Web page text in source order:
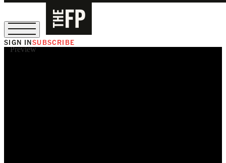
SIGN INSUBSCRIBE
Preview